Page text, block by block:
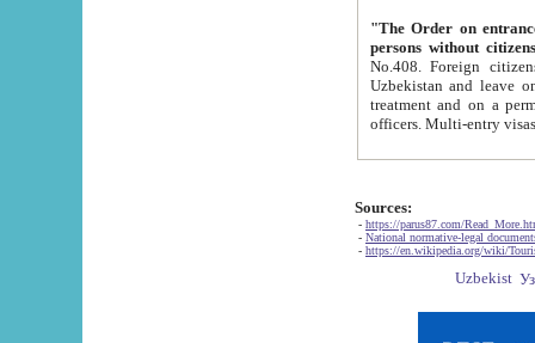
"The Order on entrance to
persons without
No.408. Foreign citizens, including citizens from CIS
Uzbekistan and leave on the reasons of private and business affairs, as tourists, for rest, study, work,
treatment and on a permanent
Sources:
- https://parus87.com/
- National normative-legal
- https://en.wikipedia.org/wiki/